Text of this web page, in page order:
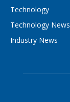
Technology
Technology News
Industry News